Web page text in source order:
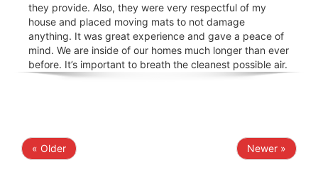
they provide. Also, they were very respectful of my
house and placed moving mats to not damage
anything. It was great experience and gave a peace of
mind. We are inside of our homes much longer than ever
before. It’s important to breath the cleanest possible air.
« Older Newer »